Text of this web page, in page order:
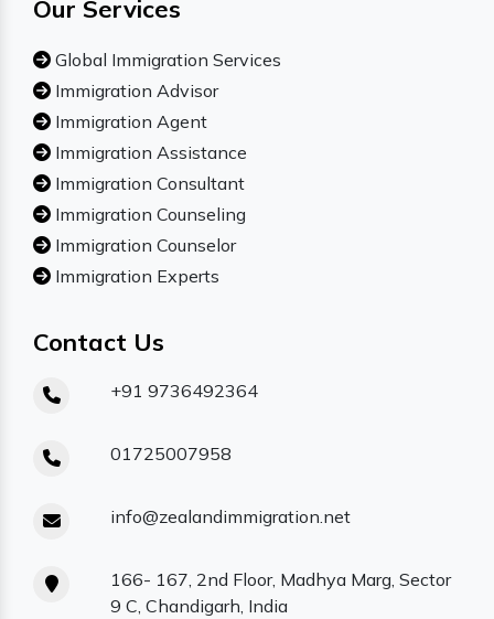
Our Services
Global Immigration Services
Immigration Advisor
Immigration Agent
Immigration Assistance
Immigration Consultant
Immigration Counseling
Immigration Counselor
Immigration Experts
Contact Us
+91 9736492364
01725007958
info@zealandimmigration.net
166- 167, 2nd Floor, Madhya Marg, Sector
9 C, Chandigarh, India